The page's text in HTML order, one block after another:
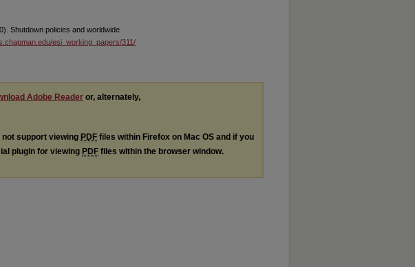
Shutdown policies and worldwide
esi_working_papers/311/
Adobe Reader or, alternately,
not support viewing PDF files within Firefox on Mac OS and if you
plugin for viewing PDF files within the browser window.